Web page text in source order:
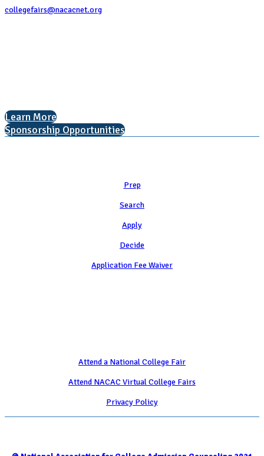
collegefairs@nacacnet.org
Learn More
Sponsorship Opportunities
Prep
Search
Apply
Decide
Application Fee Waiver
Attend a National College Fair
Attend NACAC Virtual College Fairs
Privacy Policy